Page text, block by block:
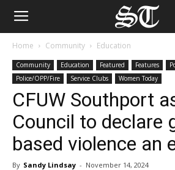
Home Community Education
Community Education Featured Features
Police/OPP/Fire
Service Clubs Women Today
CFUW Southport
Council to declare
based violence an
By Sandy Lindsay - November 14, 2024